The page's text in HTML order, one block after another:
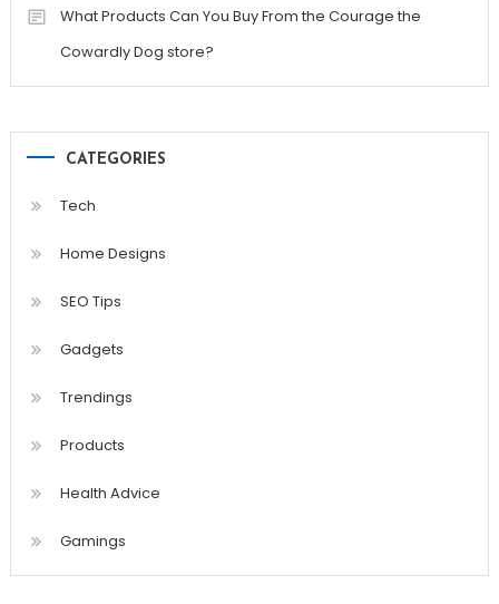
What Products Can You Buy From the Courage the
Cowardly Dog store?
CATEGORIES
Tech
Home Designs
SEO Tips
Gadgets
Trendings
Products
Health Advice
Gamings